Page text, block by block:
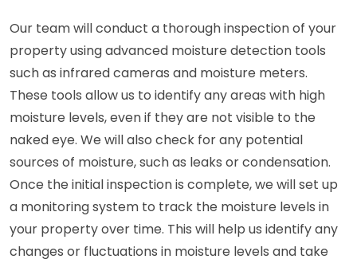
Our team will conduct a thorough inspection of your
property using advanced moisture detection tools
such as infrared cameras and moisture meters.
These tools allow us to identify any areas with high
moisture levels, even if they are not visible to the
naked eye. We will also check for any potential
sources of moisture, such as leaks or condensation.
Once the initial inspection is complete, we will set up
a monitoring system to track the moisture levels in
your property over time. This will help us identify any
changes or fluctuations in moisture levels and take